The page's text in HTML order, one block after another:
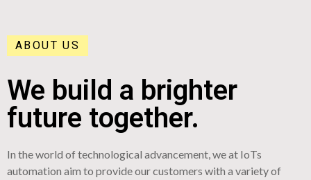
ABOUT US
We build a brighter
future together.
In the world of technological advancement, we at IoTs
automation aim to provide our customers with a variety of